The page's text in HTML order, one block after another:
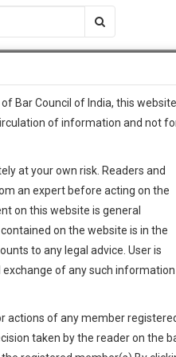
JOB CENTRE MOOT COURT
The Work
26
MINUTES
To Know More
case,
client
:+91 98109
Bar Council of India, this
of information and not
at your own risk. Readers and
an expert before acting on the
on this website is general
on the website is in the
to any legal advice. User is
of any such information
actions of any member
taken by the reader on the